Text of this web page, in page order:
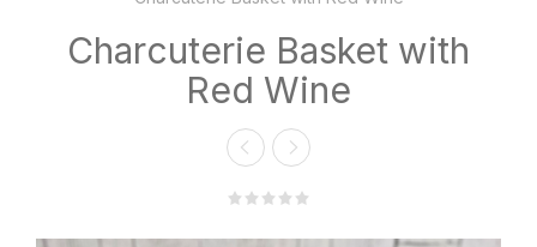
Charcuterie Basket with
Red Wine